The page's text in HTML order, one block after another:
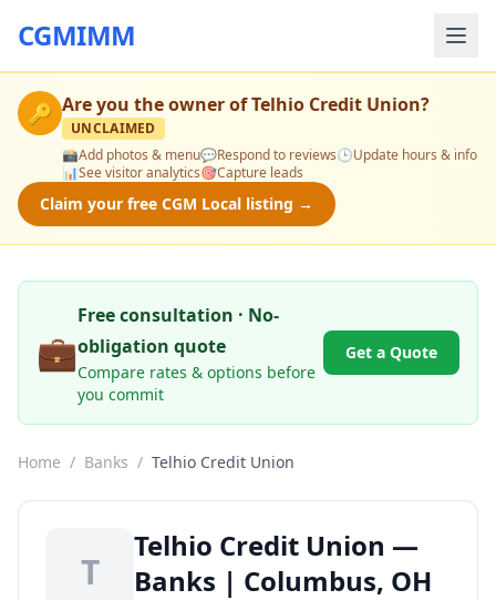
CGMIMM
🔑 Are you the owner ofTelhio Credit Union?
UNCLAIMED
📸Add photos & menu💬Respond to reviews🕒Update hours & info
📊See visitor analytics🎯Capture leads
Claim your free CGM Local listing →
💼
Free consultation · No-
obligation quote
Compare rates & options before
you commit
Get a Quote
Home / Banks / Telhio Credit Union
T
Telhio Credit Union —
Banks | Columbus, OH